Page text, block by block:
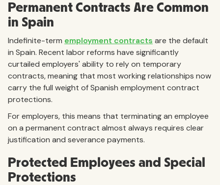
Permanent Contracts Are Common
in Spain
Indefinite-term employment contracts are the default
in Spain. Recent labor reforms have significantly
curtailed employers' ability to rely on temporary
contracts, meaning that most working relationships now
carry the full weight of Spanish employment contract
protections.
For employers, this means that terminating an employee
on a permanent contract almost always requires clear
justification and severance payments.
Protected Employees and Special
Protections